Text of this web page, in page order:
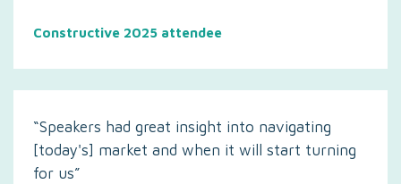
Constructive 2025 attendee
“Speakers had great insight into navigating
[today's] market and when it will start turning
for us”